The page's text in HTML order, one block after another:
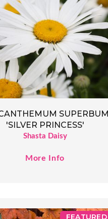
SUPERBUM
'SILVER PRINCESS'
Shasta Daisy
More Info
FEATURED